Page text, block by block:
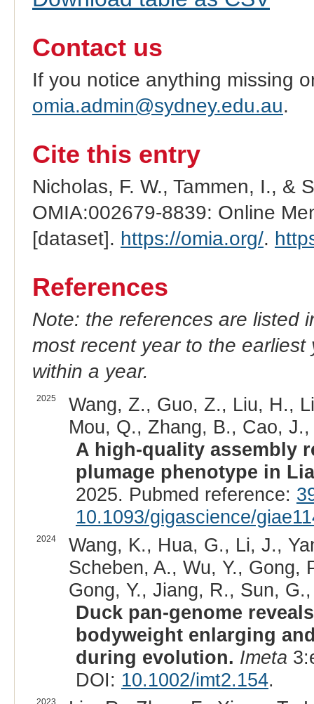
Contact us
If you notice anything missing
omia.admin@sydney.edu.au.
Cite this entry
Nicholas, F. W., Tammen, I., &
OMIA:002679-8839: Online
[dataset]. https://omia.org/.
References
Note: the references are listed
most recent year to the
within a year.
2025
Wang, Z., Guo, Z., Liu, H.,
Mou, Q., Zhang, B., Cao,
A high-quality assembly
plumage phenotype in
2025. Pubmed reference:
10.1093/gigascience/
2024
Wang, K., Hua, G., Li, J.,
Scheben, A., Wu, Y., Gong,
Gong, Y., Jiang, R., Sun,
Duck pan-genome
bodyweight enlarging
during evolution. Imeta
DOI: 10.1002/imt2.154.